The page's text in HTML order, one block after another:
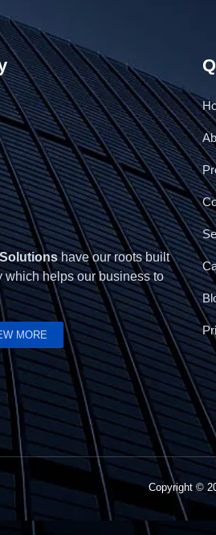
have our roots built
which helps our business to
MORE
Copyright ©